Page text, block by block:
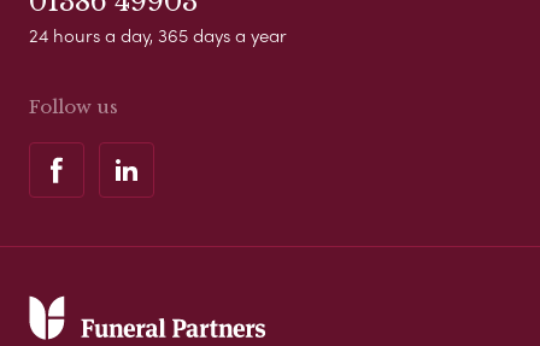
24 hours a day, 365 days a year
Follow us